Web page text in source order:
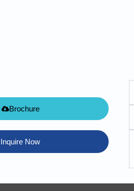
Brochure
Inquire Now